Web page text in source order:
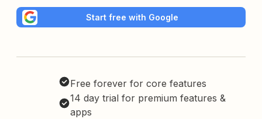
Start free with Google
Free forever for core features
14 day trial for premium features &
apps